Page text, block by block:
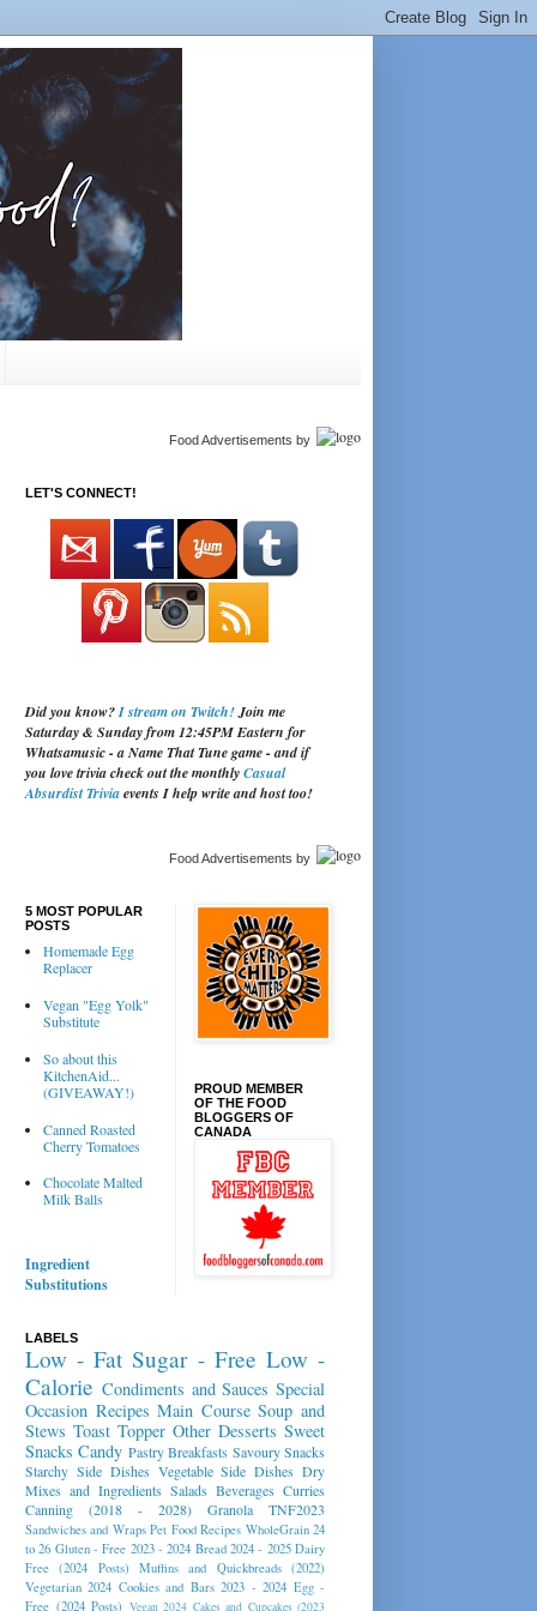
Food Advertisements by
LET'S CONNECT!
Did you know?I stream on Twitch!Join me
Saturday & Sunday from 12:45PM Eastern for
Whatsamusic - a Name That Tune game - and if
you love trivia check out the monthlyCasual
Absurdist Triviaevents I help write and host too!
Food Advertisements by
5 MOST POPULAR
POSTS
Homemade Egg
Replacer
Vegan "Egg Yolk"
Substitute
So about this
KitchenAid...
(GIVEAWAY!)
Canned Roasted
Cherry Tomatoes
Chocolate Malted
Milk Balls
Ingredient
Substitutions
PROUD MEMBER
OF THE FOOD
BLOGGERS OF
CANADA
LABELS
Low - Fat Sugar - Free Low -
Calorie Condiments and Sauces Special
Occasion Recipes Main Course Soup and
Stews Toast Topper Other Desserts Sweet
Snacks Candy Pastry Breakfasts Savoury Snacks
Starchy Side Dishes Vegetable Side Dishes Dry
Mixes and Ingredients Salads Beverages Curries
Canning (2018 - 2028)
Granola TNF2023
Sandwiches and Wraps Pet Food Recipes WholeGrain 24
to 26 Gluten - Free 2023 - 2024 Bread 2024 - 2025 Dairy
Free (2024 Posts)
Muffins and Quickbreads (2022)
Vegetarian 2024 Cookies and Bars 2023 - 2024 Egg -
Free (2024 Posts) Vegan 2024 Cakes and Cupcakes (2023